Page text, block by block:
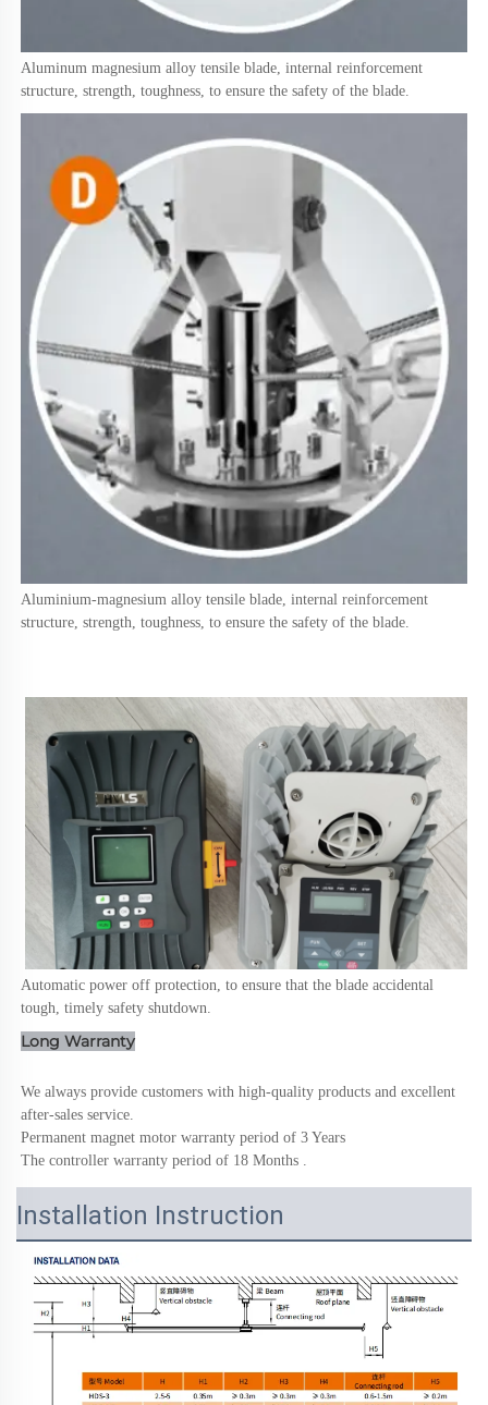
Aluminum magnesium alloy tensile blade, internal reinforcement
structure, strength, toughness, to ensure the safety of the blade.
Aluminium-magnesium alloy tensile blade, internal reinforcement
structure, strength, toughness, to ensure the safety of the blade.
Automatic power off protection, to ensure that the blade accidental
tough, timely safety shutdown.
Long Warranty
We always provide customers with high-quality products and excellent
after-sales service.
Permanent magnet motor warranty period of 3 Years
The controller warranty period of 18 Months .
Installation Instruction